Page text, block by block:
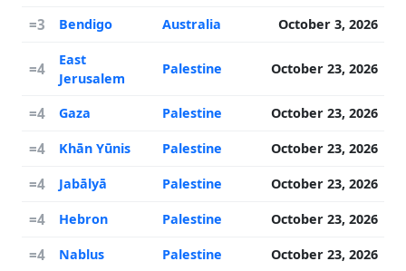
=3 Bendigo Australia October 3, 2026
=4
East
Jerusalem
Palestine October 23, 2026
=4 Gaza Palestine October 23, 2026
=4 Khān Yūnis Palestine October 23, 2026
=4 Jabālyā Palestine October 23, 2026
=4 Hebron Palestine October 23, 2026
=4 Nablus Palestine October 23, 2026